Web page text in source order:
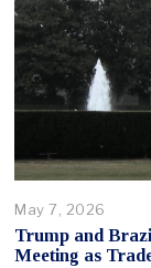
May 7, 2026
Trump and
Meeting as